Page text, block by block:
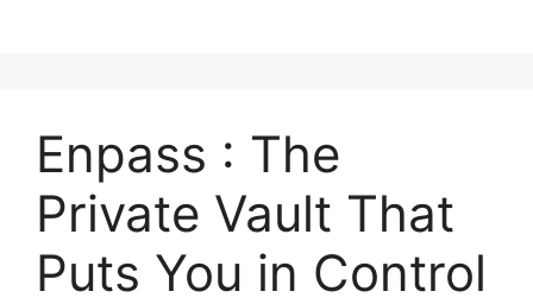
Enpass : The
Private Vault That
Puts You in Control